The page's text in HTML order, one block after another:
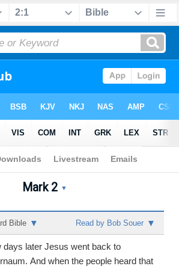
Bible>Mark >
Bible -
Mark 2 ▼
Bible ▼ Read by Bob Souer ▼
days later Jesus went back to
And when the people heard that